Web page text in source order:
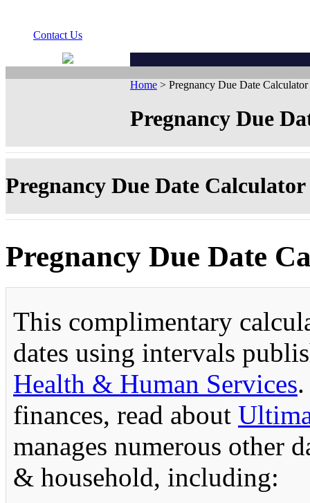
Contact Us
Home > Pregnancy Due Date Calculator
Pregnancy Due
Pregnancy Due Date Calculator
Pregnancy Due Date
This complimentary
dates using intervals
Health & Human Services
finances, read about
manages numerous other
& household, including: